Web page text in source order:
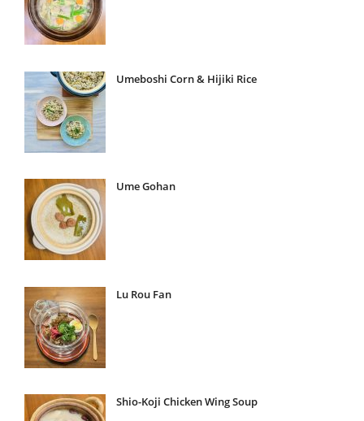
Umeboshi Corn & Hijiki Rice
Ume Gohan
Lu Rou Fan
Shio-Koji Chicken Wing Soup